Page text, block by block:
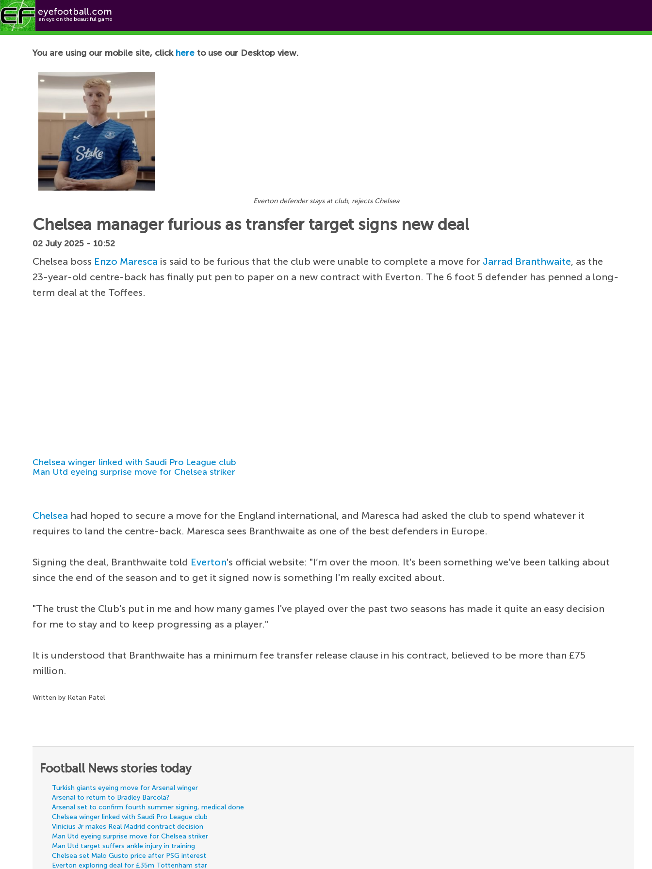
Football News
You are using our mobile site, click here to use our Desktop view.
Everton defender stays at club, rejects Chelsea
Chelsea manager furious as transfer target signs new deal
02 July 2025 - 10:52
Chelsea boss Enzo Maresca is said to be furious that the club were unable to complete a move for Jarrad Branthwaite, as the
23-year-old centre-back has finally put pen to paper on a new contract with Everton. The 6 foot 5 defender has penned a long-
term deal at the Toffees.
Chelsea winger linked with Saudi Pro League club
Man Utd eyeing surprise move for Chelsea striker
Chelsea had hoped to secure a move for the England international, and Maresca had asked the club to spend whatever it
requires to land the centre-back. Maresca sees Branthwaite as one of the best defenders in Europe.
Signing the deal, Branthwaite told Everton's official website: "I’m over the moon. It's been something we've been talking about
since the end of the season and to get it signed now is something I'm really excited about.
"The trust the Club's put in me and how many games I've played over the past two seasons has made it quite an easy decision
for me to stay and to keep progressing as a player."
It is understood that Branthwaite has a minimum fee transfer release clause in his contract, believed to be more than £75
million.
Written by Ketan Patel
Football News stories today
Turkish giants eyeing move for Arsenal winger
Arsenal to return to Bradley Barcola?
Arsenal set to confirm fourth summer signing, medical done
Chelsea winger linked with Saudi Pro League club
Vinicius Jr makes Real Madrid contract decision
Man Utd eyeing surprise move for Chelsea striker
Man Utd target suffers ankle injury in training
Chelsea set Malo Gusto price after PSG interest
Everton exploring deal for £35m Tottenham star